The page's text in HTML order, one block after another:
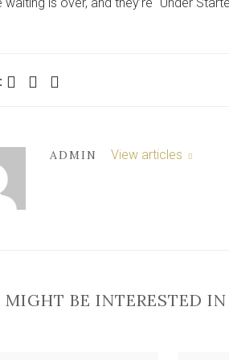
Facebook Twitter LinkedIn
ADMIN View articles
MIGHT BE INTERESTED